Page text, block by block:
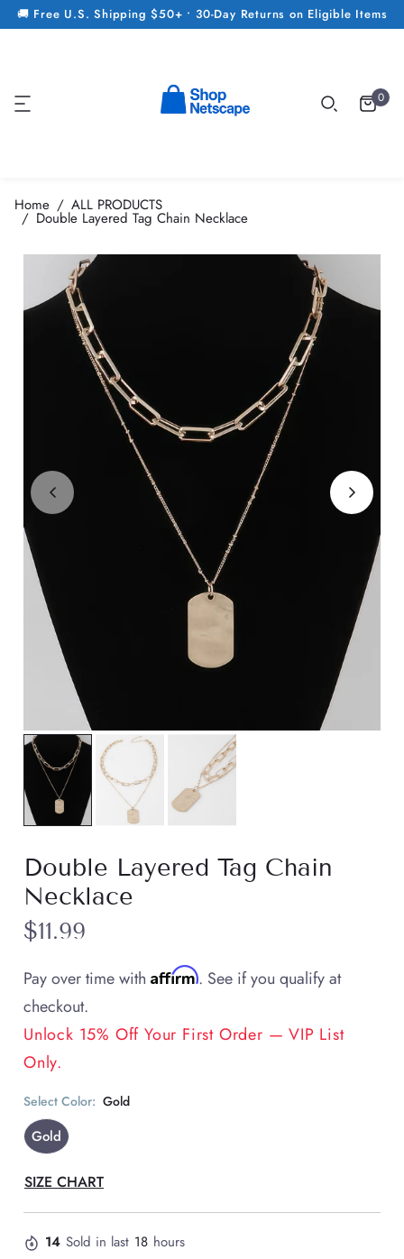
🚚 Free U.S. Shipping $50+ • 30-Day Returns on Eligible Items
0
Home ALL PRODUCTS
Double Layered Tag Chain Necklace
Double Layered Tag Chain
Necklace
$11.99
Pay over time with Affirm. See if you qualify at
checkout.
Unlock 15% Off Your First Order — VIP List
Only.
Select Color: Gold
Gold
SIZE CHART
14 Sold in last 18 hours